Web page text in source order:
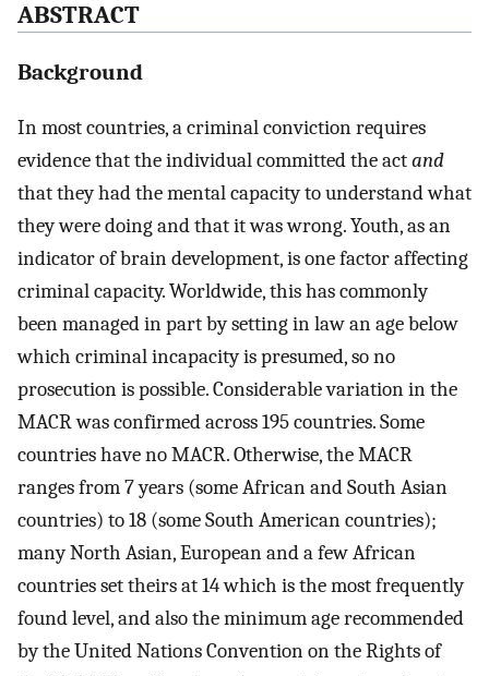
ABSTRACT
Background
In most countries, a criminal conviction requires
evidence that the individual committed the actand
that they had the mental capacity to understand what
they were doing and that it was wrong. Youth, as an
indicator of brain development, is one factor affecting
criminal capacity. Worldwide, this has commonly
been managed in part by setting in law an age below
which criminal incapacity is presumed, so no
prosecution is possible. Considerable variation in the
MACR was confirmed across 195 countries. Some
countries have no MACR. Otherwise, the MACR
ranges from 7 years (some African and South Asian
countries) to 18 (some South American countries);
many North Asian, European and a few African
countries set theirs at 14 which is the most frequently
found level, and also the minimum age recommended
by the United Nations Convention on the Rights of